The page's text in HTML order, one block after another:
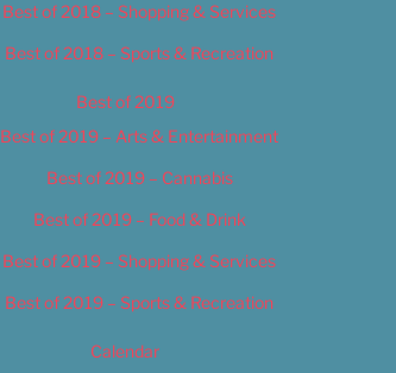
Best of 2018 – Shopping & Services
Best of 2018 – Sports & Recreation
Best of 2019
Best of 2019 – Arts & Entertainment
Best of 2019 – Cannabis
Best of 2019 – Food & Drink
Best of 2019 – Shopping & Services
Best of 2019 – Sports & Recreation
Calendar